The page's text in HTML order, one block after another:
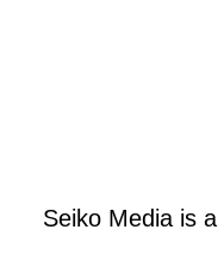
Seiko Media is a